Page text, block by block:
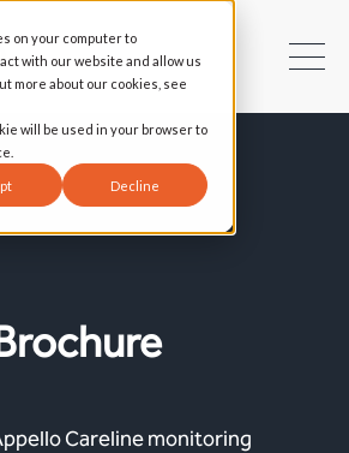
on your computer to
with our website and allow us
more about our cookies, see
will be used in your browser to
Decline
Careline monitoring